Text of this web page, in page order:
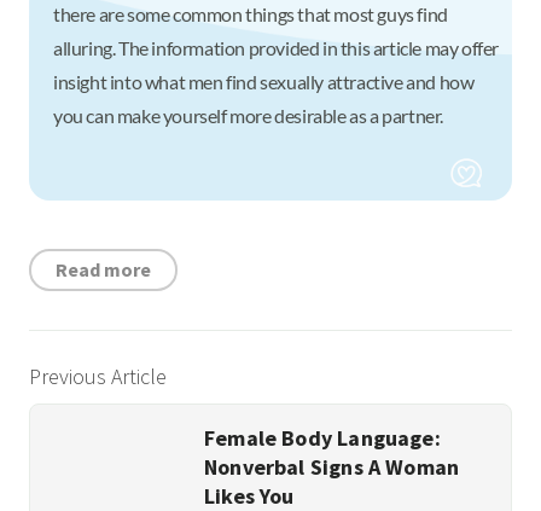
there are some common things that most guys find
alluring. The information provided in this article may offer
insight into what men find sexually attractive and how
you can make yourself more desirable as a partner.
Read more
Previous Article
Female Body Language:
Nonverbal Signs A Woman
Likes You